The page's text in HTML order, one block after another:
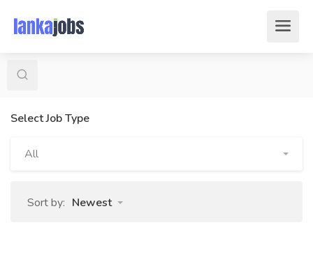
Select Job Type
All
Sort by: Newest